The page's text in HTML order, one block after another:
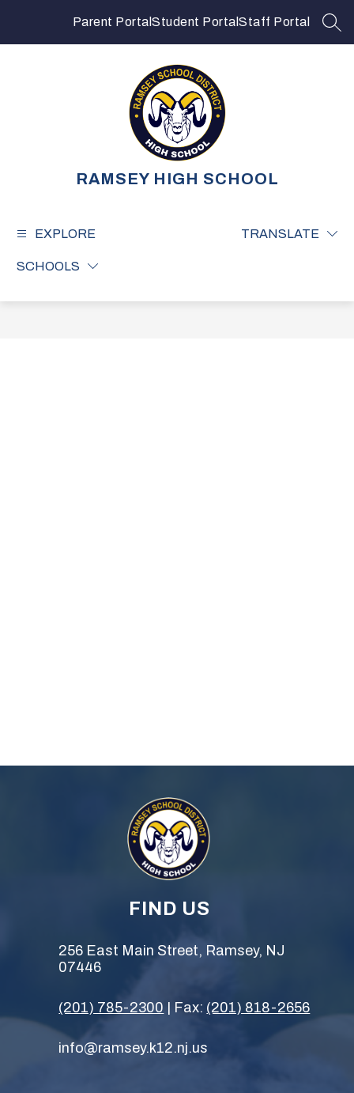
Parent Portal Student Portal Staff Portal
RAMSEY HIGH SCHOOL
EXPLORE
SCHOOLS
TRANSLATE
FIND US
256 East Main Street, Ramsey, NJ
07446
(201) 785-2300 | Fax: (201) 818-2656
info@ramsey.k12.nj.us